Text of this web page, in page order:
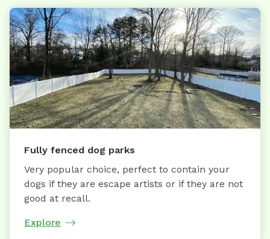
Fully fenced dog parks
Very popular choice, perfect to contain your
dogs if they are escape artists or if they are not
good at recall.
Explore